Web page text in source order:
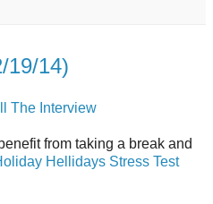
19/14)
The Interview
from taking a break and
Hellidays Stress Test